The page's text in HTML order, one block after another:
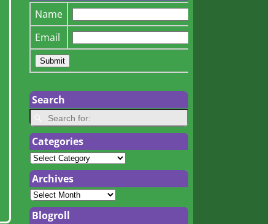
Name
Email
Search
Categories
Archives
Blogroll